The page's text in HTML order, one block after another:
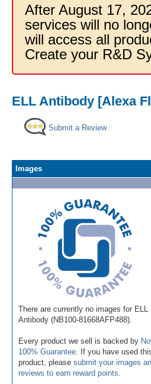
After August 17,
services will no
will access all
Create your R&D
ELL Antibody [Alexa
Submit a Review
Images
There are currently no images for ELL
Antibody (NB100-81668AFP488).
Every product we sell is backed by
100% Guarantee . If you have used
product, please submit your images
reviews to earn reward points